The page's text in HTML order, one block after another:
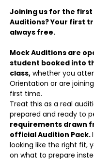
Joining us for the
Auditions? Your first
always free.
Mock Auditions are
student booked into
class, whether you
Orientation or are
first time.
Treat this as a real
prepared and ready to
requirements drawn
official Audition Pack.
looking like the right fit,
on what to prepare